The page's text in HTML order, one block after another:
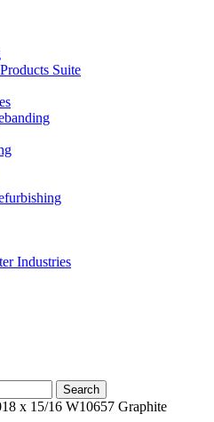
Suite
Industries
Search
x 15/16 W10657 Graphite